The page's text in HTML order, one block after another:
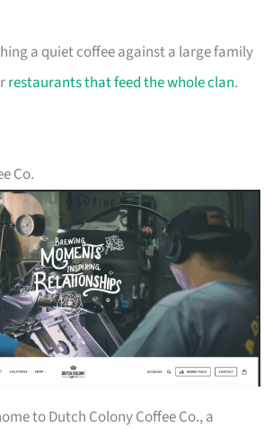
a quiet coffee against a large family
restaurants that feed the whole clan.
Co.
to Dutch Colony Coffee Co., a